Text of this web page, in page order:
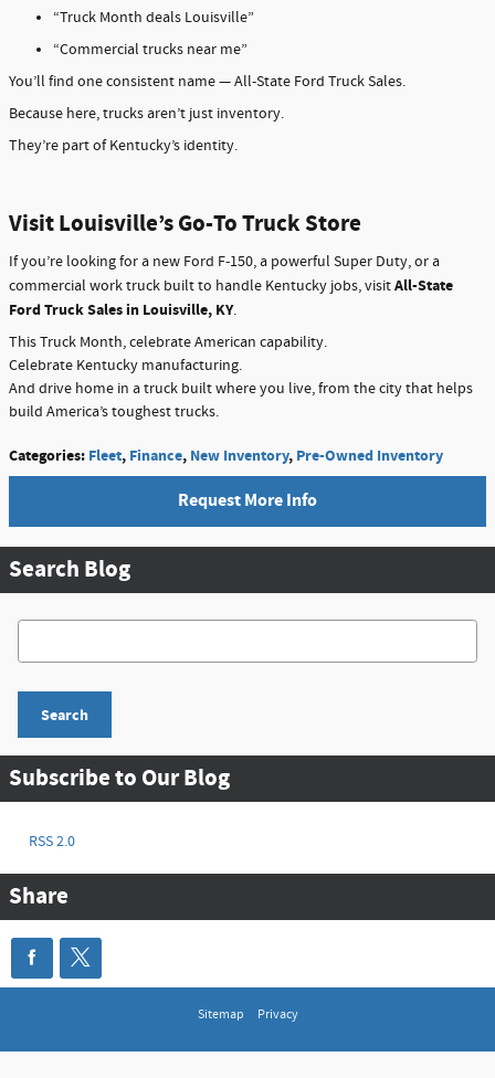
“Truck Month deals Louisville”
“Commercial trucks near me”
You’ll find one consistent name — All-State Ford Truck Sales.
Because here, trucks aren’t just inventory.
They’re part of Kentucky’s identity.
Visit Louisville’s Go-To Truck Store
If you’re looking for a new Ford F-150, a powerful Super Duty, or a
commercial work truck built to handle Kentucky jobs, visitAll-State
Ford Truck Sales in Louisville, KY.
This Truck Month, celebrate American capability.
Celebrate Kentucky manufacturing.
And drive home in a truck built where you live, from the city that helps
build America’s toughest trucks.
Categories: Fleet, Finance, New Inventory, Pre-Owned Inventory
Request More Info
Search Blog
Search Blog
Search
Subscribe to Our Blog
RSS 2.0
Share
Sitemap Privacy